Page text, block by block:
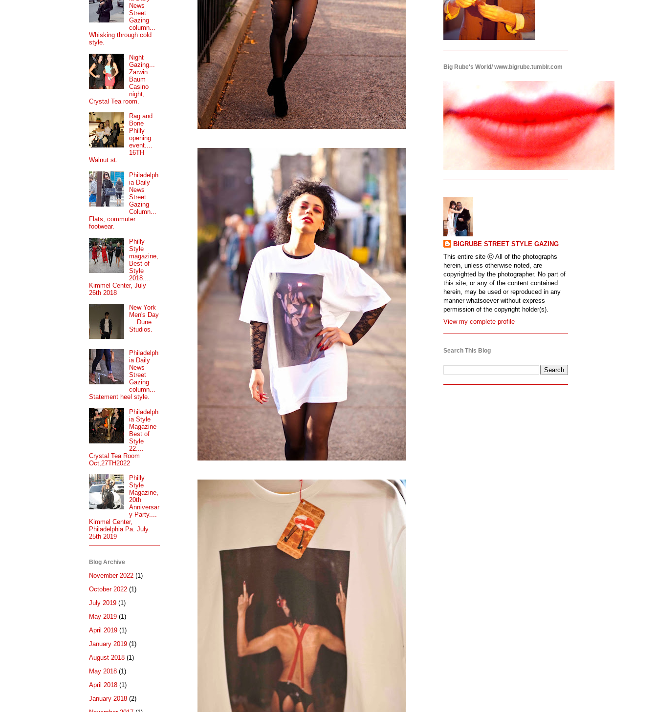
News
Street
Gazing
column...
Whisking through cold
style.
Night
Gazing...
Zarwin
Baum
Casino
night,
Crystal Tea room.
Rag and
Bone
Philly
opening
event....
16TH
Walnut st.
Philadelph
ia Daily
News
Street
Gazing
Column...
Flats, commuter
footwear.
Philly
Style
magazine,
Best of
Style
2018....
Kimmel Center, July
26th 2018
New York
Men's Day
... Dune
Studios.
Philadelph
ia Daily
News
Street
Gazing
column...
Statement heel style.
Philadelph
ia Style
Magazine
Best of
Style
22....
Crystal Tea Room
Oct,27TH2022
Philly
Style
Magazine,
20th
Anniversar
y Party....
Kimmel Center,
Philadelphia Pa. July.
25th 2019
Blog Archive
November 2022 (1)
October 2022 (1)
July 2019 (1)
May 2019 (1)
April 2019 (1)
January 2019 (1)
August 2018 (1)
May 2018 (1)
April 2018 (1)
January 2018 (2)
Big Rube's World/ www.bigrube.tumblr.com
BIGRUBE STREET STYLE GAZING
This entire site ⓒ All of the photographs
herein, unless otherwise noted, are
copyrighted by the photographer. No part of
this site, or any of the content contained
herein, may be used or reproduced in any
manner whatsoever without express
permission of the copyright holder(s).
View my complete profile
Search This Blog